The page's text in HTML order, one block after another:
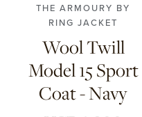
THE ARMOURY BY
RING JACKET
Wool Twill
Model 15 Sport
Coat - Navy